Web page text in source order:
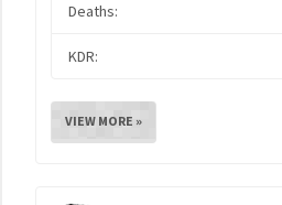
Deaths:
KDR:
VIEW MORE »